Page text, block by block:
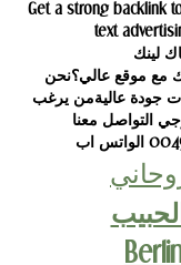
Get a strong backlink
text
لينك
مع موقع عالي؟نحن
ذات جودة عاليةمن يرغب
التواصل معنا